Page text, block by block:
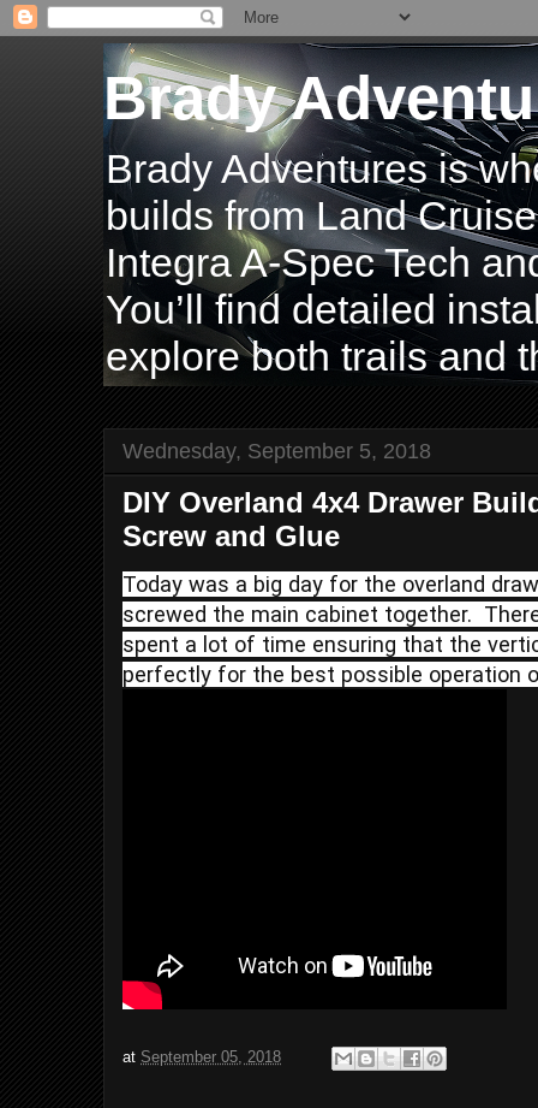
Brady
Brady Adventures is
builds from Land
Integra A-Spec Tech
You’ll find detailed
explore both trails and
Wednesday, September 5, 2018
DIY Overland 4x4 Drawer
Screw and Glue
Today was a big day for the overland
screwed the main cabinet together.
spent a lot of time ensuring that the
perfectly for the best possible operation
at September 05, 2018